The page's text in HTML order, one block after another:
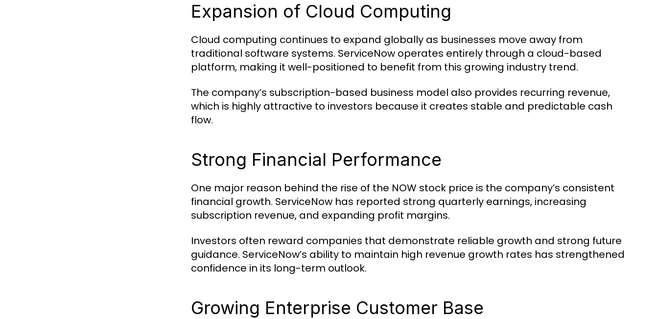
Expansion of Cloud Computing
Cloud computing continues to expand globally as businesses move away from
traditional software systems. ServiceNow operates entirely through a cloud-based
platform, making it well-positioned to benefit from this growing industry trend.
The company’s subscription-based business model also provides recurring revenue,
which is highly attractive to investors because it creates stable and predictable cash
flow.
Strong Financial Performance
One major reason behind the rise of the NOW stock price is the company’s consistent
financial growth. ServiceNow has reported strong quarterly earnings, increasing
subscription revenue, and expanding profit margins.
Investors often reward companies that demonstrate reliable growth and strong future
guidance. ServiceNow’s ability to maintain high revenue growth rates has strengthened
confidence in its long-term outlook.
Growing Enterprise Customer Base